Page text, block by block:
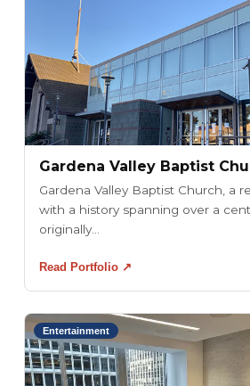
Gardena Valley Baptist
Gardena Valley Baptist Church, a
with a history spanning over a
originally...
Read Portfolio ↗
Entertainment